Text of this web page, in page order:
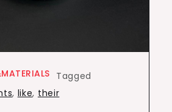
Tagged
, like, their